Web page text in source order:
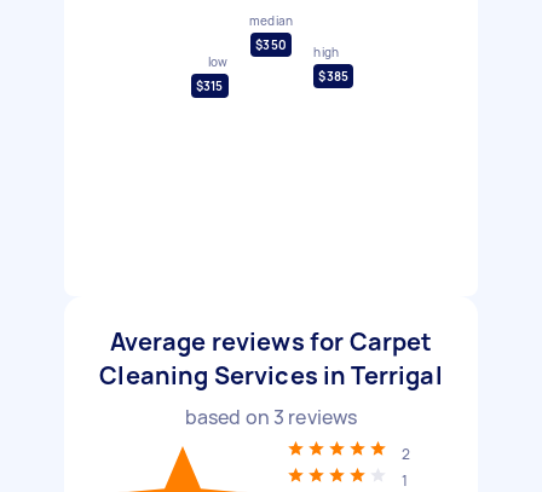
low
$315
median
$350
high
$385
Average reviews for Carpet
Cleaning Services in Terrigal
based on 3 reviews
2
1